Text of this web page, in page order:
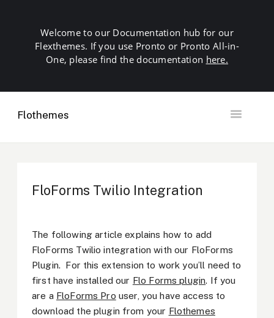
Welcome to our Documentation hub for our
Flexthemes. If you use Pronto or Pronto All-in-
One, please find the documentation here.
Flothemes
Toggle
Getting Started
SEO
Domains & Hosting
Other
Contact
FloForms Twilio Integration
The following article explains how to add
FloForms Twilio integration with our FloForms
Plugin. For this extension to work you’ll need to
first have installed our Flo Forms plugin. If you
are a FloForms Pro user, you have access to
download the plugin from your Flothemes